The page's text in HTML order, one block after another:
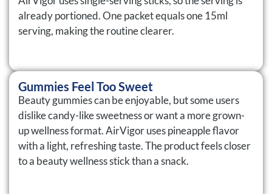
already portioned. One packet equals one 15ml
serving, making the routine clearer.
Gummies Feel Too Sweet
Beauty gummies can be enjoyable, but some users
dislike candy-like sweetness or want a more grown-
up wellness format. AirVigor uses pineapple flavor
with a light, refreshing taste. The product feels closer
to a beauty wellness stick than a snack.